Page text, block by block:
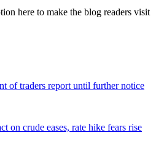
here to make the blog readers visit
of traders report until further notice
on crude eases, rate hike fears rise